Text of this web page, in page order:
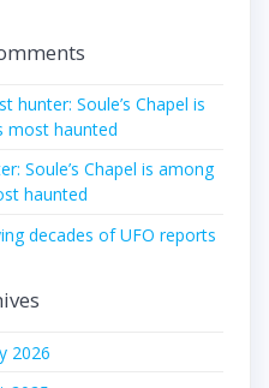
hunter: Soule’s Chapel is
most haunted
Soule’s Chapel is among
haunted
decades of UFO reports
2026